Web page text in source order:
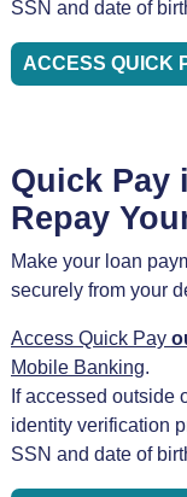
SSN and date of
ACCESS QUICK
Quick Pay
Repay
Make your loan
securely from your
Access Quick Pay
Mobile Banking.
If accessed outside
identity verification
SSN and date of